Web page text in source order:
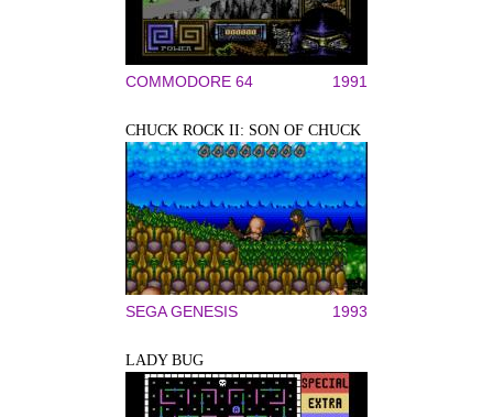
COMMODORE 64 1991
CHUCK ROCK II: SON OF CHUCK
SEGA GENESIS 1993
LADY BUG